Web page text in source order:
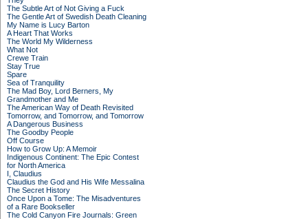
The Subtle Art of Not Giving a Fuck
The Gentle Art of Swedish Death Cleaning
My Name is Lucy Barton
A Heart That Works
The World My Wilderness
What Not
Crewe Train
Stay True
Spare
Sea of Tranquility
The Mad Boy, Lord Berners, My
Grandmother and Me
The American Way of Death Revisited
Tomorrow, and Tomorrow, and Tomorrow
A Dangerous Business
The Goodby People
Off Course
How to Grow Up: A Memoir
Indigenous Continent: The Epic Contest
for North America
I, Claudius
Claudius the God and His Wife Messalina
The Secret History
Once Upon a Tome: The Misadventures
of a Rare Bookseller
The Cold Canyon Fire Journals: Green